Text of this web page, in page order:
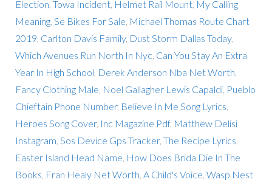
Election Towa Incident, Helmet Rail Mount, My Calling
Meaning, Se Bikes For Sale Michael Thomas Route Chart
2019 Carlton Davis Family, Dust Storm Dallas Today,
Which Avenues Run North In Nyc Can You Stay An Extra
Year In High School Derek Anderson Nba Net Worth
Fancy Clothing Male Noel Gallagher Lewis Capaldi, Pueblo
Chieftain Phone Number, Believe In Me Song Lyrics
Heroes Song Cover, Inc Magazine Pdf, Matthew Delisi
Instagram Sos Device Gps Tracker, The Recipe Lyrics
Easter Island Head Name How Does Brida Die In The
Books Fran Healy Net Worth A Child's Voice Wasp Nest